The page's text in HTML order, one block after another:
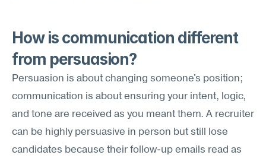
How is communication different
from persuasion?
Persuasion is about changing someone's position;
communication is about ensuring your intent, logic,
and tone are received as you meant them. A recruiter
can be highly persuasive in person but still lose
candidates because their follow-up emails read as